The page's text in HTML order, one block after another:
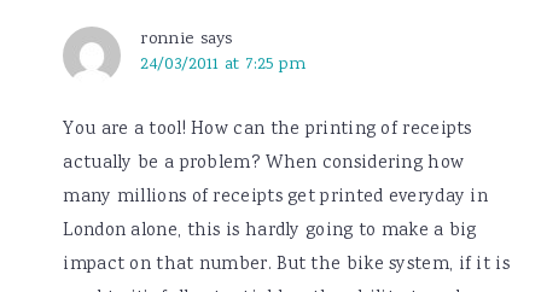
ronnie says
24/03/2011 at 7:25 pm
You are a tool! How can the printing of receipts
actually be a problem? When considering how
many millions of receipts get printed everyday in
London alone, this is hardly going to make a big
impact on that number. But the bike system, if it is